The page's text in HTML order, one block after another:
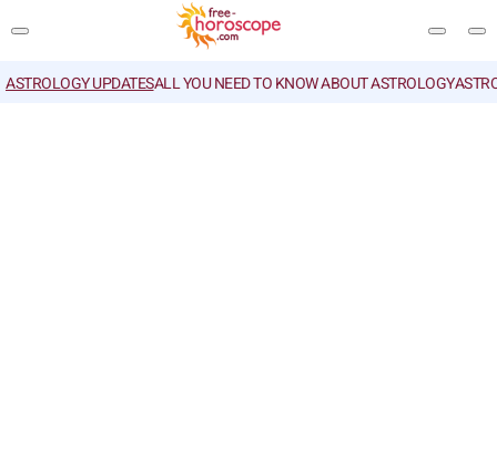
ASTROLOGY UPDATESALL YOU NEED TO KNOW ABOUT ASTROLOGY